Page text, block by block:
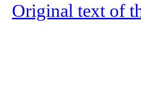
Original text of